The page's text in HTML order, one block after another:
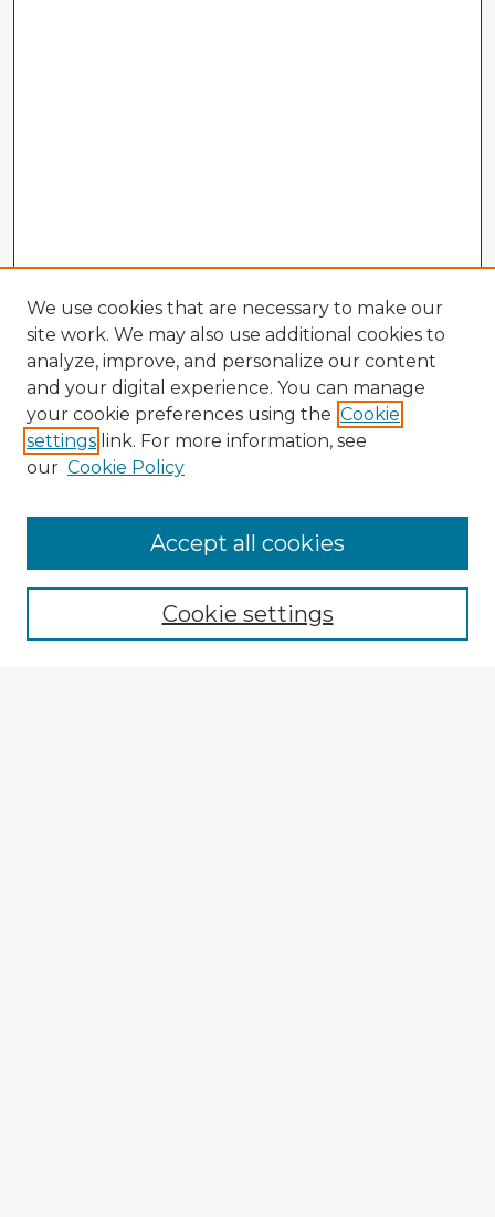
Browse Advisors
Browse recent Advisors
Enter search terms:
We use cookies that are necessary to make our
site work. We may also use additional cookies to
analyze, improve, and personalize our content
and your digital experience. You can manage
your cookie preferences using the Cookie
settings link. For more information, see
our Cookie Policy
Cookie settings
Accept all cookies